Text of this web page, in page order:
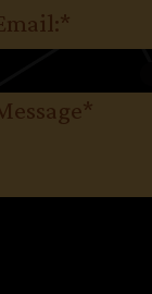
(Required)